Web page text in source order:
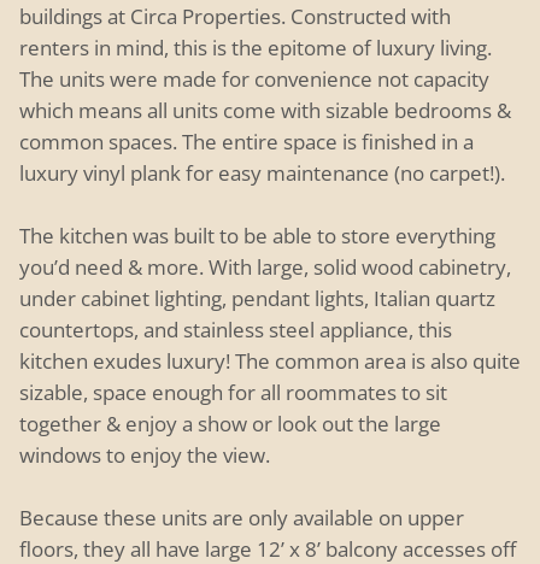
buildings at Circa Properties. Constructed with
renters in mind, this is the epitome of luxury living.
The units were made for convenience not capacity
which means all units come with sizable bedrooms &
common spaces. The entire space is finished in a
luxury vinyl plank for easy maintenance (no carpet!).
The kitchen was built to be able to store everything
you’d need & more. With large, solid wood cabinetry,
under cabinet lighting, pendant lights, Italian quartz
countertops, and stainless steel appliance, this
kitchen exudes luxury! The common area is also quite
sizable, space enough for all roommates to sit
together & enjoy a show or look out the large
windows to enjoy the view.
Because these units are only available on upper
floors, they all have large 12’ x 8’ balcony accesses off